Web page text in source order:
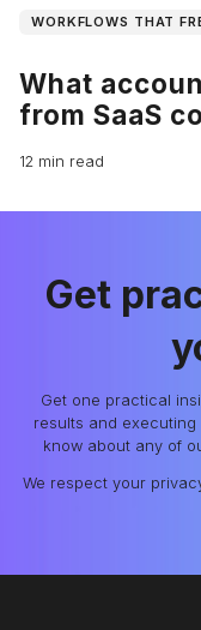
WORKFLOWS THAT
What
from SaaS
12 min read
Get
Get one practical
results and
know about any of
We respect your